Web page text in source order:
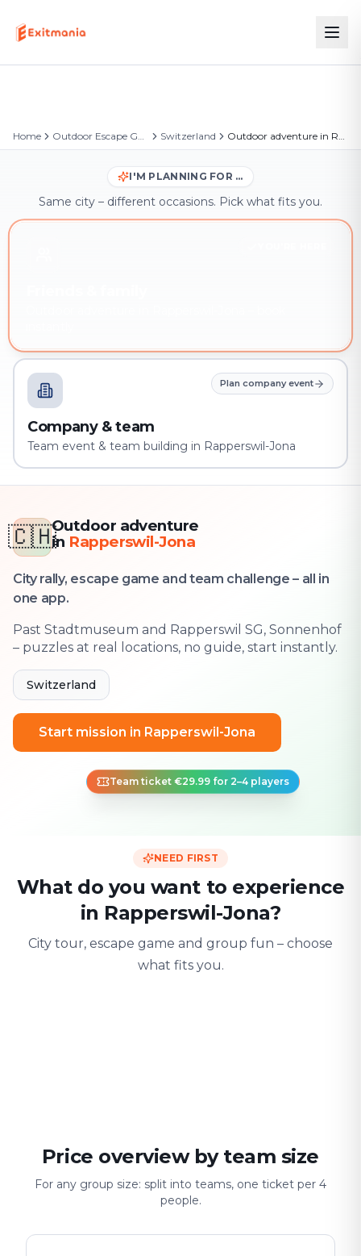
Home Outdoor Escape Games Switzerland Outdoor adventure in Rapperswil-Jona
I'M PLANNING FOR …
Same city – different occasions. Pick what fits you.
Plan company event
Company & team
Team event & team building in Rapperswil-Jona
🇨🇭Outdoor adventure
in Rapperswil-Jona
City rally, escape game and team challenge – all in
one app.
Past Stadtmuseum and Rapperswil SG, Sonnenhof
– puzzles at real locations, no guide, start instantly.
Switzerland
Start mission in Rapperswil-Jona
Team ticket €29.99 for 2–4 players
NEED FIRST
What do you want to experience
in Rapperswil-Jona?
City tour, escape game and group fun – choose
what fits you.
Price overview by team size
For any group size: split into teams, one ticket per 4
people.